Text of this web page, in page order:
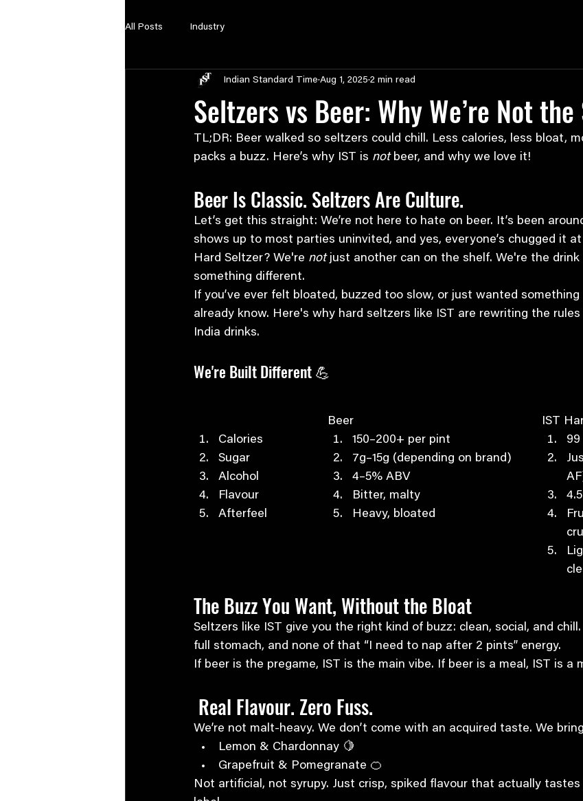
All Posts Industry
Seltzers vs Beer: Why We’re Not the
Indian Standard Time Aug 1, 2025 2 min read
TL;DR: Beer walked so seltzers could chill. Less calories, less bloat,
packs a buzz. Here’s why IST is not beer, and why we love it!
Beer Is Classic. Seltzers Are Culture.
Let’s get this straight: We’re not here to hate on beer. It’s been
shows up to most parties uninvited, and yes, everyone’s chugged it
Hard Seltzer? We're not just another can on the shelf. We're the
something different.
If you’ve ever felt bloated, buzzed too slow, or just wanted
already know. Here's why hard seltzers like IST are rewriting the
India drinks.
We're Built Different 💪
Calories
Sugar
Alcohol
Flavour
Afterfeel
Beer
150–200+ per pint
7g–15g (depending on brand)
4–5% ABV
Bitter, malty
Heavy, bloated
IST
99
The Buzz You Want, Without the Bloat
Seltzers like IST give you the right kind of buzz: clean, social, and
full stomach, and none of that “I need to nap after 2 pints” energy.
If beer is the pregame, IST is the main vibe. If beer is a meal, IST is a
Real Flavour. Zero Fuss.
We’re not malt-heavy. We don’t come with an acquired taste. We
Lemon & Chardonnay 🍋
Grapefruit & Pomegranate 🍊
Not artificial, not syrupy. Just crisp, spiked flavour that actually tastes